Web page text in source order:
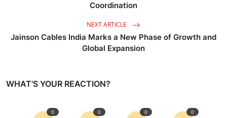
Coordination
NEXT ARTICLE
Jainson Cables India Marks a New Phase of Growth and
Global Expansion
WHAT'S YOUR REACTION?
0 0 0 0